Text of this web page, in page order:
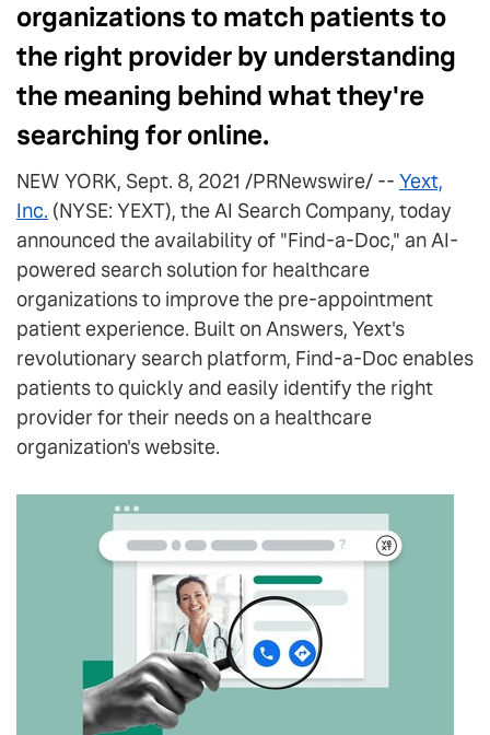
organizations to match patients to
the right provider by understanding
the meaning behind what they're
searching for online.
NEW YORK, Sept. 8, 2021 /PRNewswire/ -- Yext,
Inc. (NYSE: YEXT), the AI Search Company, today
announced the availability of "Find-a-Doc," an AI-
powered search solution for healthcare
organizations to improve the pre-appointment
patient experience. Built on Answers, Yext's
revolutionary search platform, Find-a-Doc enables
patients to quickly and easily identify the right
provider for their needs on a healthcare
organization's website.